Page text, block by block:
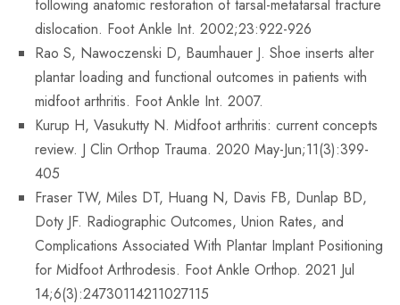
following anatomic restoration of tarsal-metatarsal fracture
dislocation. Foot Ankle Int. 2002;23:922-926
Rao S, Nawoczenski D, Baumhauer J. Shoe inserts alter
plantar loading and functional outcomes in patients with
midfoot arthritis. Foot Ankle Int. 2007.
Kurup H, Vasukutty N. Midfoot arthritis: current concepts
review. J Clin Orthop Trauma. 2020 May-Jun;11(3):399-
405
Fraser TW, Miles DT, Huang N, Davis FB, Dunlap BD,
Doty JF. Radiographic Outcomes, Union Rates, and
Complications Associated With Plantar Implant Positioning
for Midfoot Arthrodesis. Foot Ankle Orthop. 2021 Jul
14;6(3):24730114211027115